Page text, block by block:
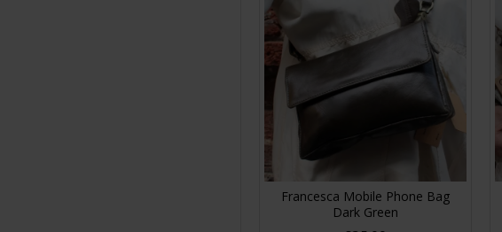
Francesca Mobile Phone Bag
Dark Green